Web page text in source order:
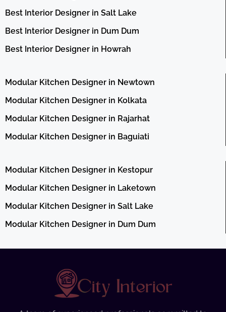
Best Interior Designer in Salt Lake
Best Interior Designer in Dum Dum
Best Interior Designer in Howrah
Modular Kitchen Designer in Newtown
Modular Kitchen Designer in Kolkata
Modular Kitchen Designer in Rajarhat
Modular Kitchen Designer in Baguiati
Modular Kitchen Designer in Kestopur
Modular Kitchen Designer in Laketown
Modular Kitchen Designer in Salt Lake
Modular Kitchen Designer in Dum Dum